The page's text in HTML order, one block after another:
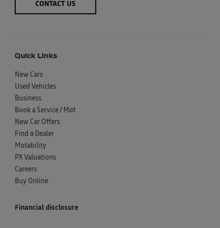
CONTACT US
Quick Links
New Cars
Used Vehicles
Business
Book a Service / Mot
New Car Offers
Find a Dealer
Motability
PX Valuations
Careers
Buy Online
Financial disclosure